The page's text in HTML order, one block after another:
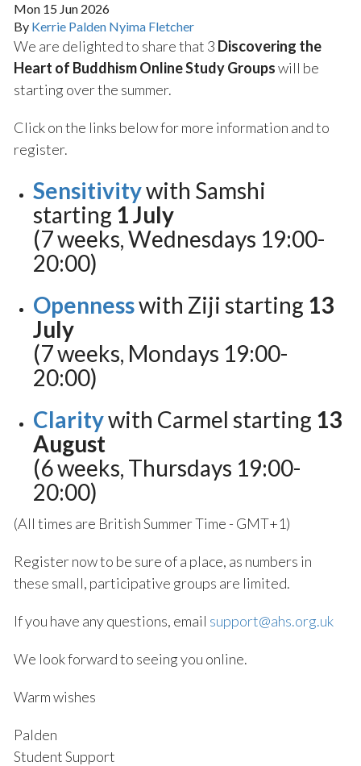
Mon 15 Jun 2026
By Kerrie Palden Nyima Fletcher
We are delighted to share that 3 Discovering the
Heart of Buddhism Online Study Groupswill be
starting over the summer.
Click on the links below for more information and to
register.
Sensitivitywith Samshi
starting 1 July
(7 weeks, Wednesdays 19:00-
20:00)
Opennesswith Ziji starting 13
July
(7 weeks, Mondays 19:00-
20:00)
Claritywith Carmel starting 13
August
(6 weeks, Thursdays 19:00-
20:00)
(All times are British Summer Time - GMT+1)
Register now to be sure of a place, as numbers in
these small, participative groups are limited.
If you have any questions, email support@ahs.org.uk
We look forward to seeing you online.
Warm wishes
Palden
Student Support